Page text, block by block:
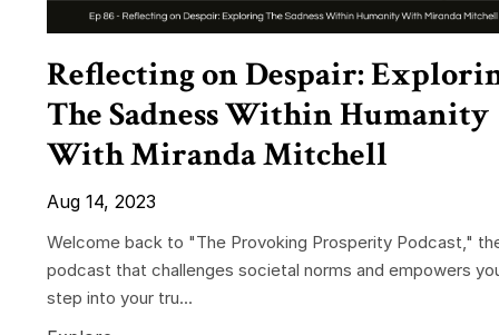
Reflecting on Despair:
The Sadness Within Humanity
With Miranda Mitchell
Aug 14, 2023
Welcome back to "The Provoking Prosperity Podcast,"
podcast that challenges societal norms and empowers
step into your tru...